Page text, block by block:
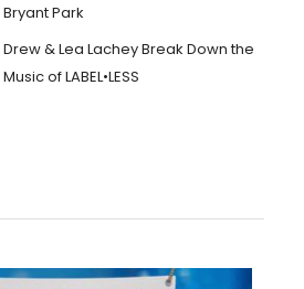
Bryant Park
Drew & Lea Lachey Break Down the
Music of LABEL•LESS